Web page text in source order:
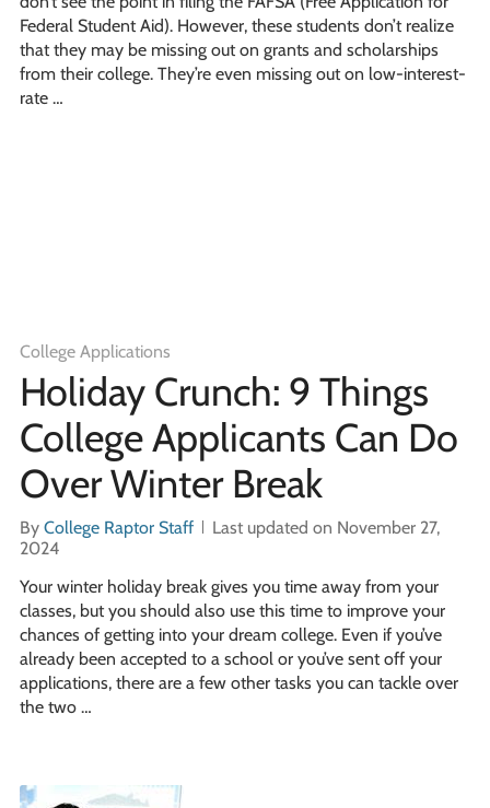
Federal Student Aid). However, these students don’t realize
that they may be missing out on grants and scholarships
from their college. They’re even missing out on low-interest-
rate …
College Applications
Holiday Crunch: 9 Things
College Applicants Can Do
Over Winter Break
By College Raptor Staff
Last updated on November 27,
2024
Your winter holiday break gives you time away from your
classes, but you should also use this time to improve your
chances of getting into your dream college. Even if you’ve
already been accepted to a school or you’ve sent off your
applications, there are a few other tasks you can tackle over
the two …